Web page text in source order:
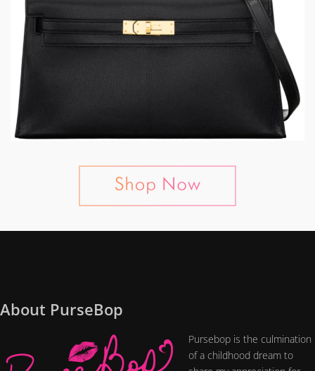
About PurseBop
Pursebop is the culmination
of a childhood dream to